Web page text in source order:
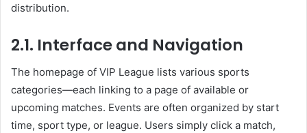
distribution.
2.1. Interface and Navigation
The homepage of VIP League lists various sports
categories—each linking to a page of available or
upcoming matches. Events are often organized by start
time, sport type, or league. Users simply click a match,